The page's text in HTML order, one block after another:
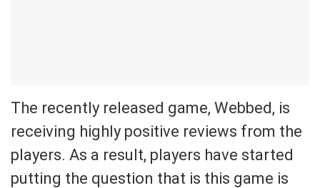
The recently released game, Webbed, is
receiving highly positive reviews from the
players. As a result, players have started
putting the question that is this game is